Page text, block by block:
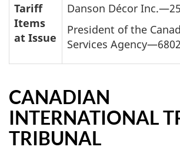
Tariff
Items
at Issue
Danson Décor
President of the
Services
CANADIAN
INTERNATIONAL
TRIBUNAL